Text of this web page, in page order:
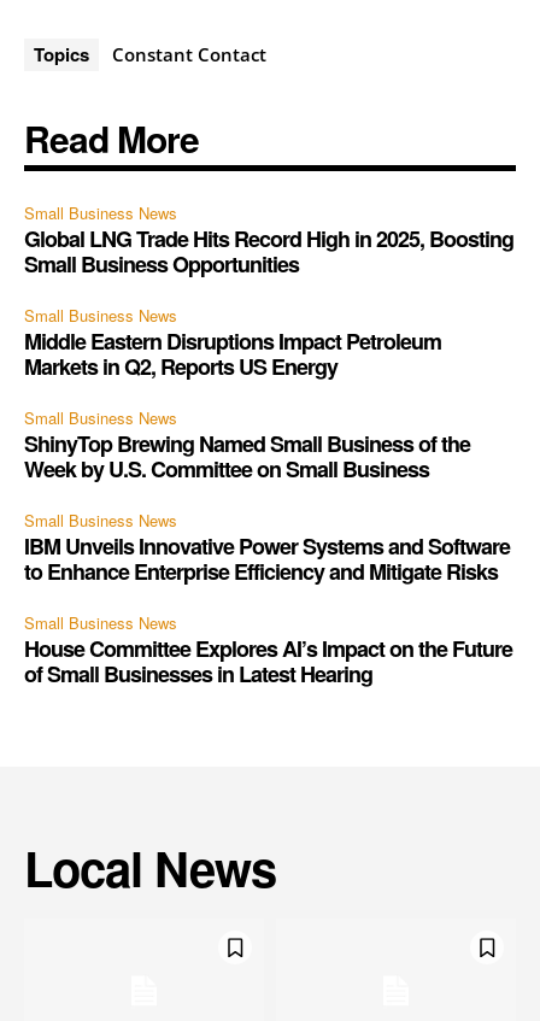
Topics Constant Contact
Read More
Small Business News
Global LNG Trade Hits Record High in 2025, Boosting
Small Business Opportunities
Small Business News
Middle Eastern Disruptions Impact Petroleum
Markets in Q2, Reports US Energy
Small Business News
ShinyTop Brewing Named Small Business of the
Week by U.S. Committee on Small Business
Small Business News
IBM Unveils Innovative Power Systems and Software
to Enhance Enterprise Efficiency and Mitigate Risks
Small Business News
House Committee Explores AI’s Impact on the Future
of Small Businesses in Latest Hearing
Local News